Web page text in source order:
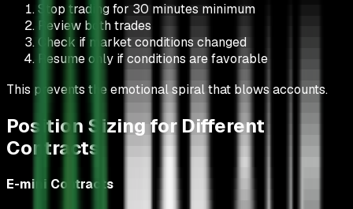
Stop trading for 30 minutes minimum
Review both trades
Check if market conditions changed
Resume only if conditions are favorable
This prevents the emotional spiral that blows accounts.
Position Sizing for Different
Contracts
E-mini Contracts